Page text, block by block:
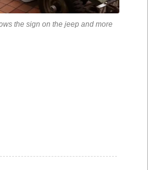
the sign on the jeep and more